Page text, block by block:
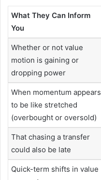
What They Can Inform
You
Whether or not value
motion is gaining or
dropping power
When momentum appears
to be like stretched
(overbought or oversold)
That chasing a transfer
could also be late
Quick-term shifts in value